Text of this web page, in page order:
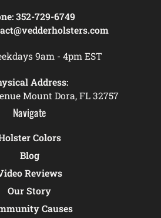
352-729-6749
9am - 4pm EST
Address:
Mount Dora, FL 32757
Navigate
Colors
Blog
Reviews
Our Story
Causes